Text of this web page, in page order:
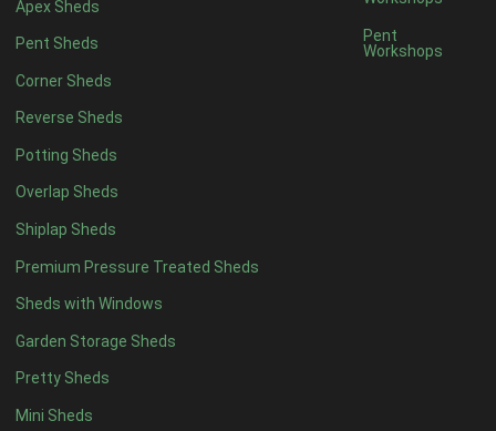
Apex Sheds
Pent Sheds
Corner Sheds
Reverse Sheds
Potting Sheds
Overlap Sheds
Shiplap Sheds
Premium Pressure Treated Sheds
Sheds with Windows
Garden Storage Sheds
Pretty Sheds
Mini Sheds
Pent
Workshops
7 x 44
8 x 44
9 x 44
10 x 44
11 x 44
12 x 44
13 x 44
14 x 4 4
15 x 44
16 x 44
17 x 44
18 x 44